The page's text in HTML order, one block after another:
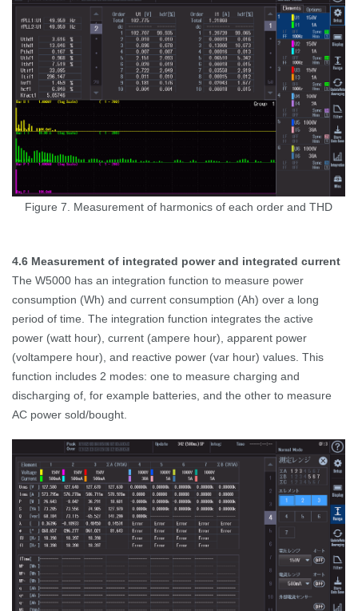
Figure 7. Measurement of harmonics of each order and THD
4.6 Measurement of integrated power and integrated current
The W5000 has an integration function to measure power
consumption (Wh) and current consumption (Ah) over a long
period of time. The integration function integrates the active
power (watt hour), current (ampere hour), apparent power
(voltampere hour), and reactive power (var hour) values. This
function includes 2 modes: one to measure charging and
discharging of, for example batteries, and the other to measure
AC power sold/bought.